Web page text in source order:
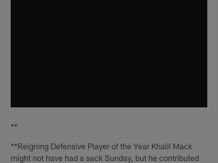
**
**Reigning Defensive Player of the Year Khalil Mack
might not have had a sack Sunday, but he contributed